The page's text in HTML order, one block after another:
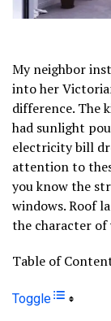
My neighbor
into her
difference. The
had sunlight
electricity bill
attention to
you know the
windows. Roof
the character of
Table of
Toggle